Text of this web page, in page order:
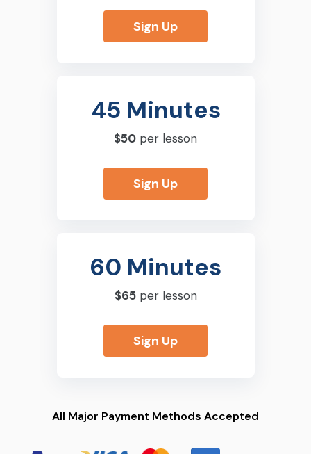
Sign Up
45 Minutes
$50 per lesson
Sign Up
60 Minutes
$65per lesson
Sign Up
All Major Payment Methods Accepted